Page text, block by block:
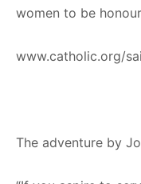
women to be
www.catholic.org/
The adventure by